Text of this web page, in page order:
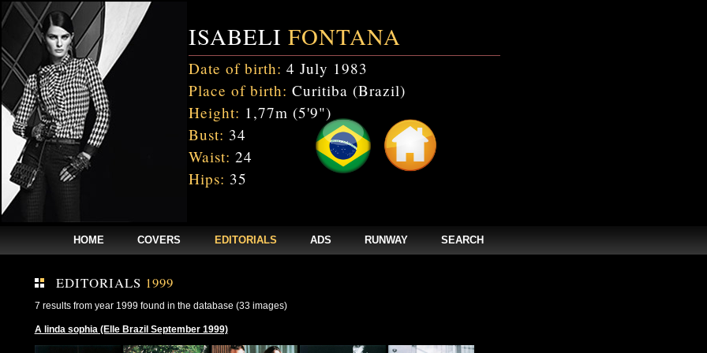
ISABELI FONTANA
Date of birth: 4 July 1983
Place of birth: Curitiba (Brazil)
Height: 1,77m (5'9")
Bust: 34
Waist: 24
Hips: 35
HOME COVERS EDITORIALS ADS RUNWAY SEARCH
EDITORIALS 1999
7 results from year 1999 found in the database (33 images)
A linda sophia (Elle Brazil September 1999)